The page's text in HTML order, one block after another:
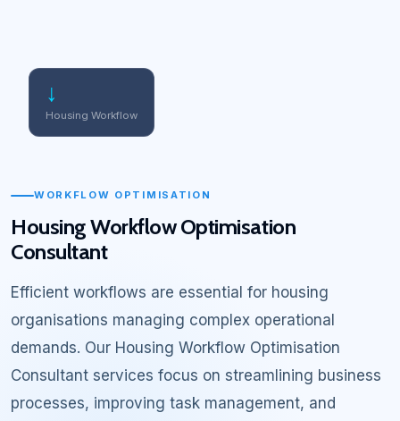
↓
Housing Workflow
WORKFLOW OPTIMISATION
Housing Workflow Optimisation
Consultant
Efficient workflows are essential for housing
organisations managing complex operational
demands. Our Housing Workflow Optimisation
Consultant services focus on streamlining business
processes, improving task management, and